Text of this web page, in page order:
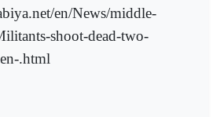
en/News/middle-
shoot-dead-two-
.html